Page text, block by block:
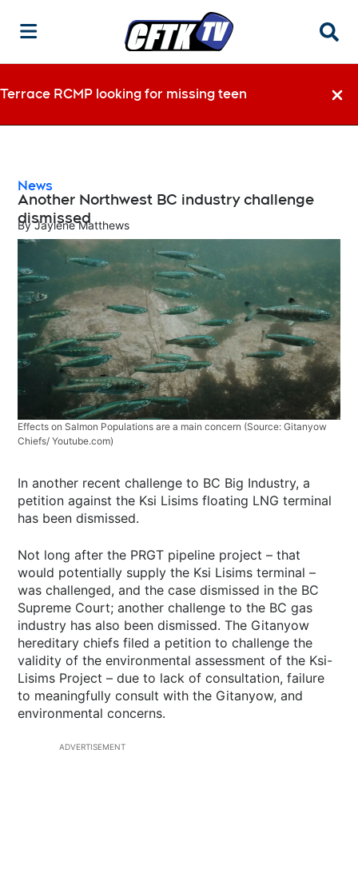
Terrace RCMP looking for missing teen
News
Another Northwest BC industry challenge
dismissed
By Jaylene Matthews
Effects on Salmon Populations are a main concern (Source: Gitanyow
Chiefs/ Youtube.com)
In another recent challenge to BC Big Industry, a
petition against the Ksi Lisims floating LNG terminal
has been dismissed.
Not long after the PRGT pipeline project – that
would potentially supply the Ksi Lisims terminal –
was challenged, and the case dismissed in the BC
Supreme Court; another challenge to the BC gas
industry has also been dismissed. The Gitanyow
hereditary chiefs filed a petition to challenge the
validity of the environmental assessment of the Ksi-
Lisims Project – due to lack of consultation, failure
to meaningfully consult with the Gitanyow, and
environmental concerns.
ADVERTISEMENT